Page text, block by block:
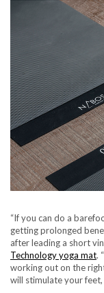
“If you can do a
getting prolonged
after leading a short
Technology yoga mat.
working out on the
will stimulate your